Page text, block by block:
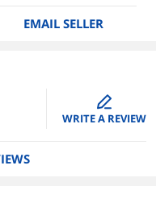
EMAIL SELLER
edit
WRITE A REVIEW